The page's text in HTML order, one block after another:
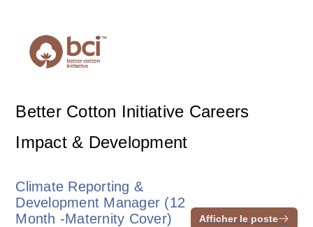
Better Cotton Initiative Careers
Impact & Development
Climate Reporting &
Development Manager (12
Month -Maternity Cover)
Afficher le poste